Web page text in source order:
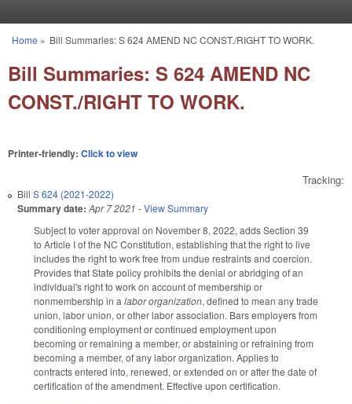
You are here
Home » Bill Summaries: S 624 AMEND NC CONST./RIGHT TO WORK.
Bill Summaries: S 624 AMEND NC
CONST./RIGHT TO WORK.
Printer-friendly: Click to view
Tracking:
Bill S 624 (2021-2022)
Summary date: Apr 7 2021 -View Summary
Subject to voter approval on November 8, 2022, adds Section 39
to Article I of the NC Constitution, establishing that the right to live
includes the right to work free from undue restraints and coercion.
Provides that State policy prohibits the denial or abridging of an
individual's right to work on account of membership or
nonmembership in a labor organization, defined to mean any trade
union, labor union, or other labor association. Bars employers from
conditioning employment or continued employment upon
becoming or remaining a member, or abstaining or refraining from
becoming a member, of any labor organization. Applies to
contracts entered into, renewed, or extended on or after the date of
certification of the amendment. Effective upon certification.